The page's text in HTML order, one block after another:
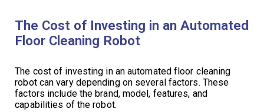
The Cost of Investing in an Automated
Floor Cleaning Robot
The cost of investing in an automated floor cleaning
robot can vary depending on several factors. These
factors include the brand, model, features, and
capabilities of the robot.